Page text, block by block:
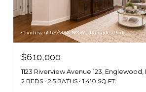
Courtesy of RE/MAX NOW - Palisades Park
$610,000
1123 Riverview Avenue 123, Englewood,
2 BEDS 2.5 BATHS 1,410 SQ.FT.